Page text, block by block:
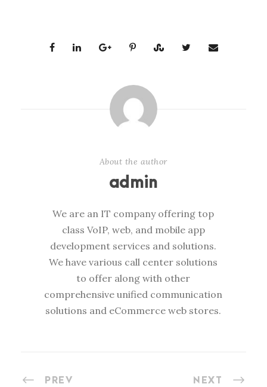
About the author
admin
We are an IT company offering top
class VoIP, web, and mobile app
development services and solutions.
We have various call center solutions
to offer along with other
comprehensive unified communication
solutions and eCommerce web stores.
PREV NEXT